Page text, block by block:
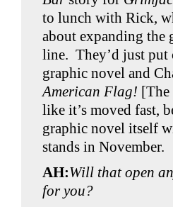
to lunch with Rick,
about expanding the
line. They’d just
graphic novel and
American Flag! [The
like it’s moved fast,
graphic novel itself
stands in November.
AH:Will that open
for you?